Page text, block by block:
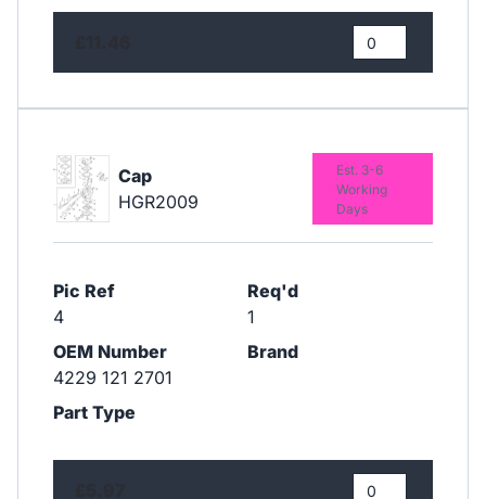
Cap
HGR2009
Pic Ref
4
Req'd
1
OEM Number
4229 121 2701
Brand
Part Type
Est. 3-6
Working
Days